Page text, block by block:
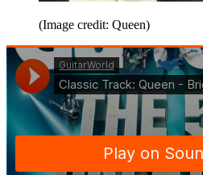
(Image credit: Queen)